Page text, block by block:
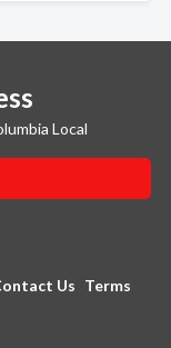
Local
Us Terms